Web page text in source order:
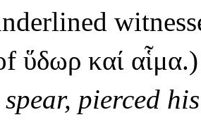
ὕδωρ καί αἷμα.)
pierced